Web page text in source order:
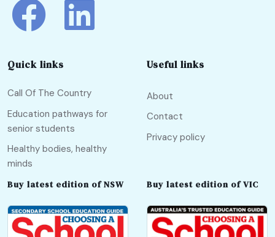
Quick links
Call Of The Country
Education pathways for
senior students
Healthy bodies, healthy
minds
Useful links
About
Contact
Privacy policy
Buy latest edition of NSW Buy latest edition of VIC